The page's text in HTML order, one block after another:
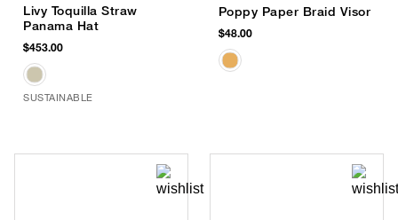
Livy Toquilla Straw
Panama Hat
$453.00
SUSTAINABLE
Poppy Paper Braid Visor
$48.00